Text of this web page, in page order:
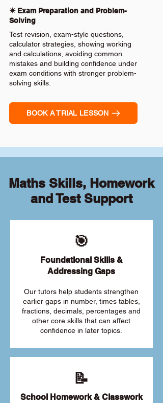
✴️ Exam Preparation and Problem-
Solving
Test revision, exam-style questions,
calculator strategies, showing working
and calculations, avoiding common
mistakes and building confidence under
exam conditions with stronger problem-
solving skills.
BOOK A TRIAL LESSON
Maths Skills, Homework
and Test Support
🎯
Foundational Skills &
Addressing Gaps
Our tutors help students strengthen
earlier gaps in number, times tables,
fractions, decimals, percentages and
other core skills that can affect
confidence in later topics.
📝
School Homework & Classwork